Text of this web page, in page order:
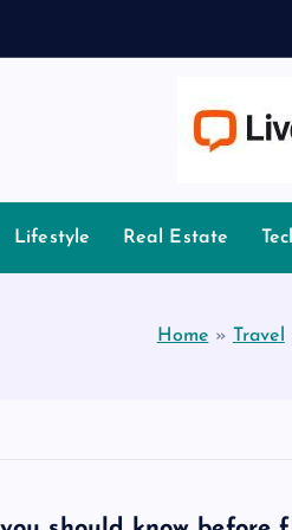
Lifestyle Real Estate
Home » Travel